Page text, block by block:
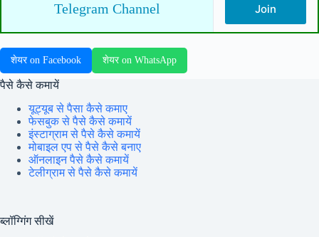
Telegram Channel Join
शेयर on Facebook शेयर on WhatsApp
पैसे कैसे कमायें
यूट्यूब से पैसा कैसे कमाए
फेसबुक से पैसे कैसे कमायें
इंस्टाग्राम से पैसे कैसे कमायें
मोबाइल एप से पैसे कैसे बनाए
ऑनलाइन पैसे कैसे कमायें
टेलीग्राम से पैसे कैसे कमायें
ब्लॉग्गिंग सीखें